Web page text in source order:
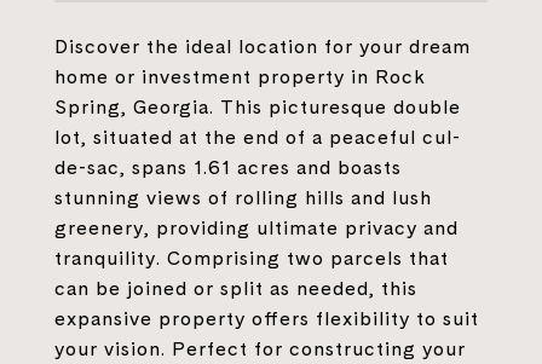
Discover the ideal location for your dream
home or investment property in Rock
Spring, Georgia. This picturesque double
lot, situated at the end of a peaceful cul-
de-sac, spans 1.61 acres and boasts
stunning views of rolling hills and lush
greenery, providing ultimate privacy and
tranquility. Comprising two parcels that
can be joined or split as needed, this
expansive property offers flexibility to suit
your vision. Perfect for constructing your